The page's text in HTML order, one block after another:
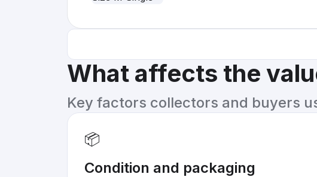
What affects the
Key factors collectors and buyers
📦
Condition and packaging